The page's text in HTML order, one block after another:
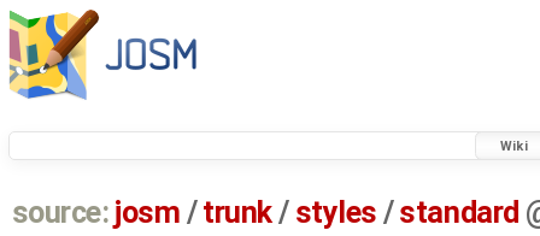
Wiki
source: josm / trunk/ styles /standard